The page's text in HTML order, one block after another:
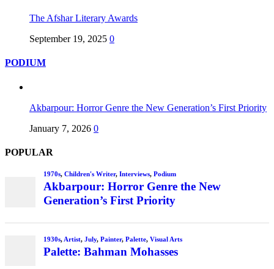
The Afshar Literary Awards
September 19, 2025 0
PODIUM
Akbarpour: Horror Genre the New Generation’s First Priority
January 7, 2026 0
POPULAR